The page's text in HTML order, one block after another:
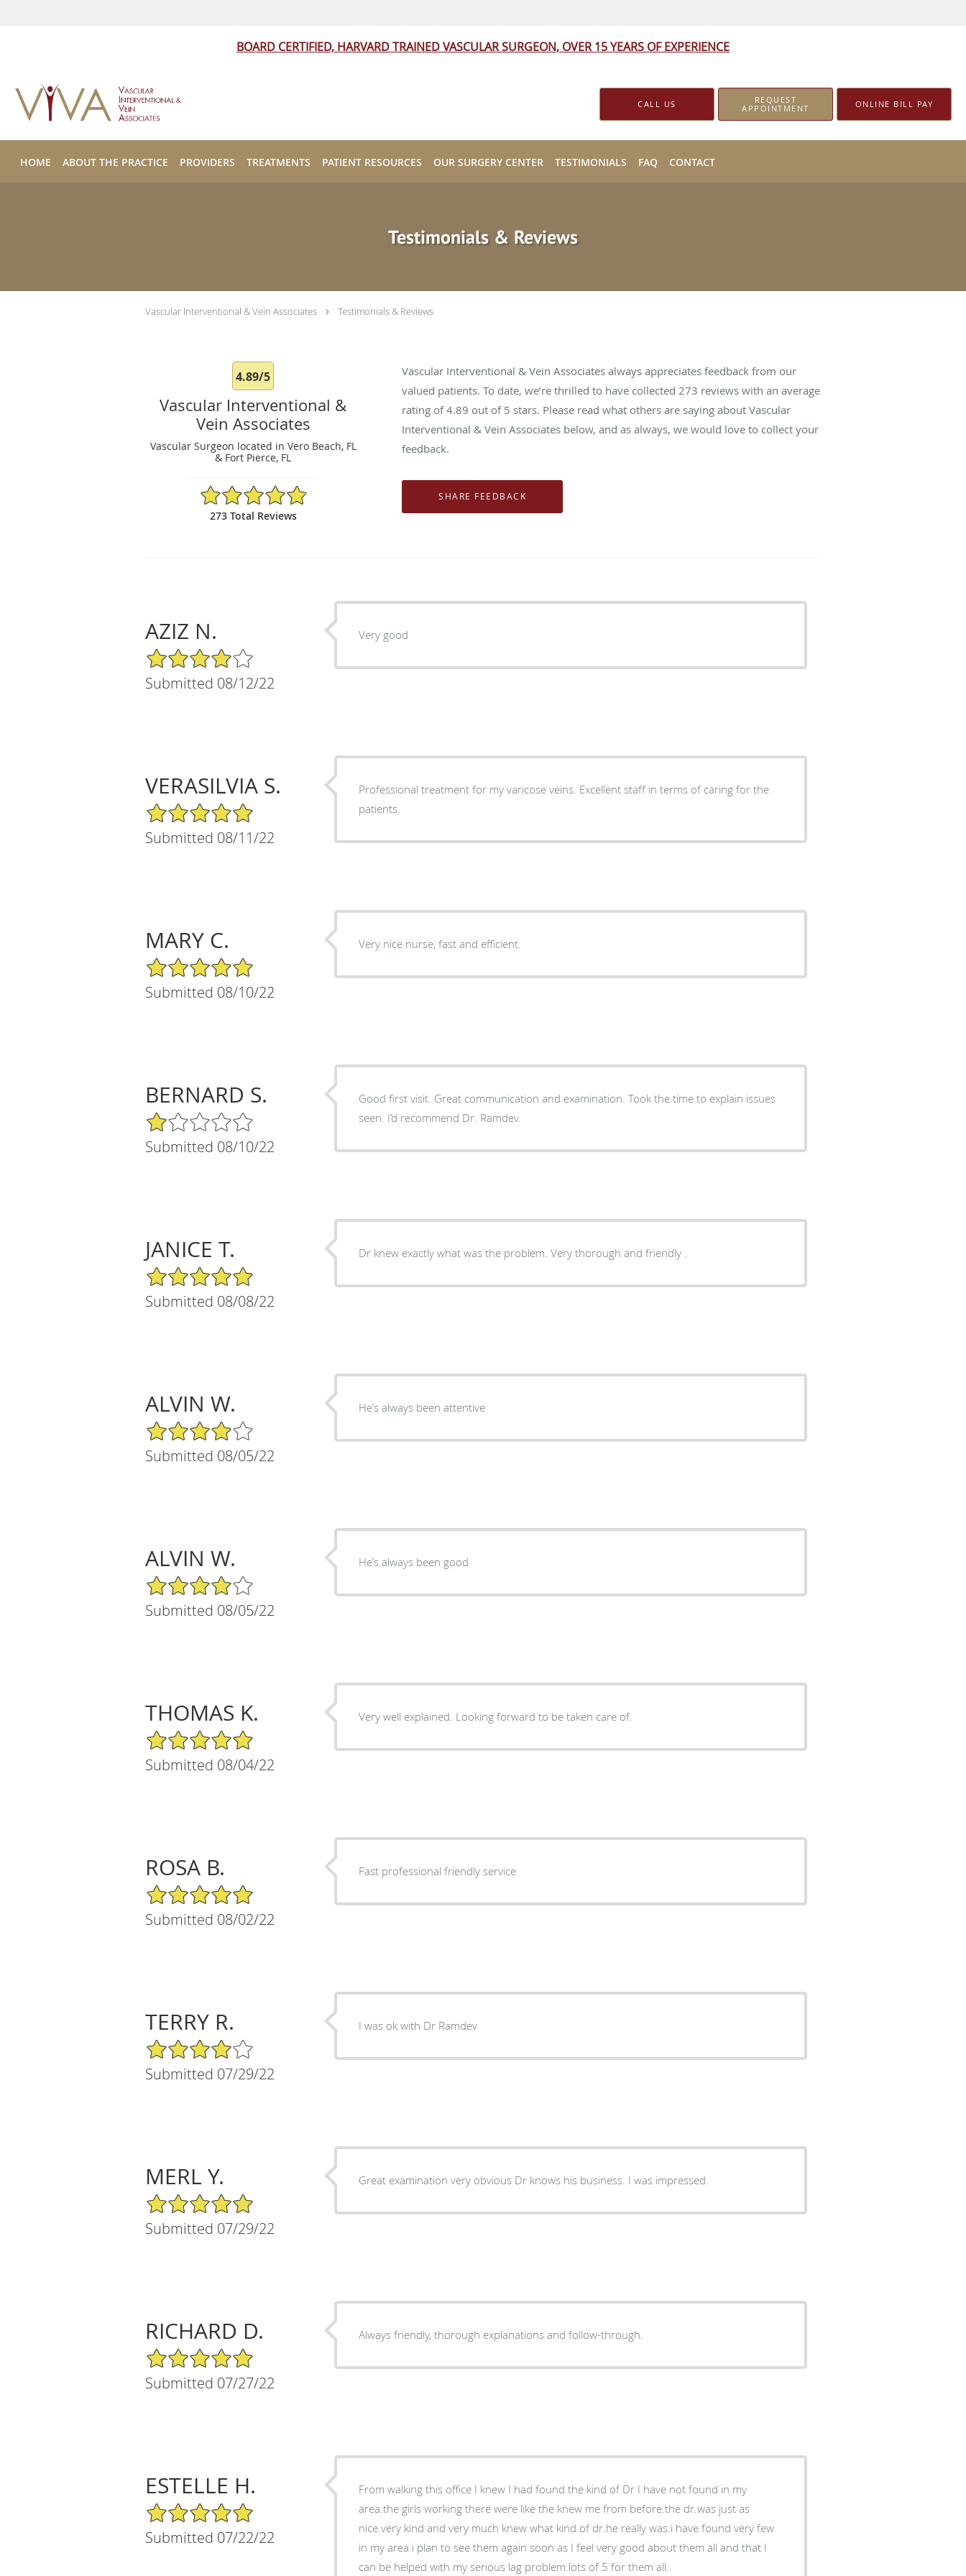
BOARD CERTIFIED, HARVARD TRAINED VASCULAR SURGEON, OVER 15 YEARS OF EXPERIENCE
CALL US
REQUEST
APPOINTMENT
ONLINE BILL PAY
HOME ABOUT THE PRACTICE PROVIDERS TREATMENTS PATIENT RESOURCES OUR SURGERY CENTER TESTIMONIALS FAQ CONTACT
Testimonials & Reviews
Vascular Interventional & Vein Associates Testimonials & Reviews
4.89/5
Vascular Interventional &
Vein Associates
Vascular Surgeon located in Vero Beach, FL
& Fort Pierce, FL
4.89/5 Star Rating
273 Total Reviews
Vascular Interventional & Vein Associates always appreciates feedback from our
valued patients. To date, we’re thrilled to have collected 273 reviews with an average
rating of4.89 out of 5 stars. Please read what others are saying about Vascular
Interventional & Vein Associates below, and as always, we would love to collect your
feedback.
AZIZ N.
4/5 Star Rating
Submitted 08/12/22
Very good
VERASILVIA S.
5/5 Star Rating
Submitted 08/11/22
Professional treatment for my varicose veins. Excellent staff in terms of caring for the
patients.
MARY C.
5/5 Star Rating
Submitted 08/10/22
Very nice nurse, fast and efficient.
BERNARD S.
1/5 Star Rating
Submitted 08/10/22
Good first visit. Great communication and examination. Took the time to explain issues
seen. I’d recommend Dr. Ramdev.
JANICE T.
5/5 Star Rating
Submitted 08/08/22
Dr knew exactly what was the problem. Very thorough and friendly .
ALVIN W.
4/5 Star Rating
Submitted 08/05/22
He’s always been attentive
ALVIN W.
4/5 Star Rating
Submitted 08/05/22
He’s always been good
THOMAS K.
5/5 Star Rating
Submitted 08/04/22
Very well explained. Looking forward to be taken care of.
ROSA B.
5/5 Star Rating
Submitted 08/02/22
Fast professional friendly service
TERRY R.
4/5 Star Rating
Submitted 07/29/22
I was ok with Dr Ramdev
MERL Y.
5/5 Star Rating
Submitted 07/29/22
Great examination very obvious Dr knows his business. I was impressed.
RICHARD D.
5/5 Star Rating
Submitted 07/27/22
Always friendly, thorough explanations and follow-through.
ESTELLE H.
5/5 Star Rating
Submitted 07/22/22
From walking this office I knew I had found the kind of Dr I have not found in my
area.the girls working there were like the knew me from before.the dr.was just as
nice.very kind and very much knew what kind of dr.he really was.i have found very few
in my area.i plan to see them again soon as I feel very good about them all and that I
can be helped with my serious lag problem.lots of 5 for them all.